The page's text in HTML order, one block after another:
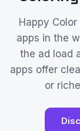
Happy
apps in the
the ad load
apps offer
or